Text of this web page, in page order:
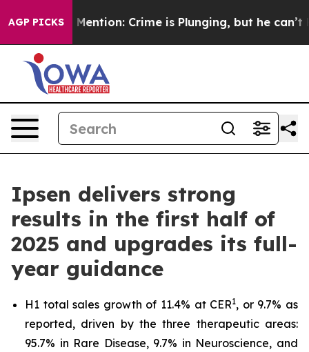
AGP PICKSMention: Crime is Plunging, but he can’t
Ipsen delivers strong
results in the first half of
2025 and upgrades its full-
year guidance
H1 total sales growth of 11.4% at CER1, or 9.7% as
reported, driven by the three therapeutic areas:
95.7% in Rare Disease, 9.7% in Neuroscience, and